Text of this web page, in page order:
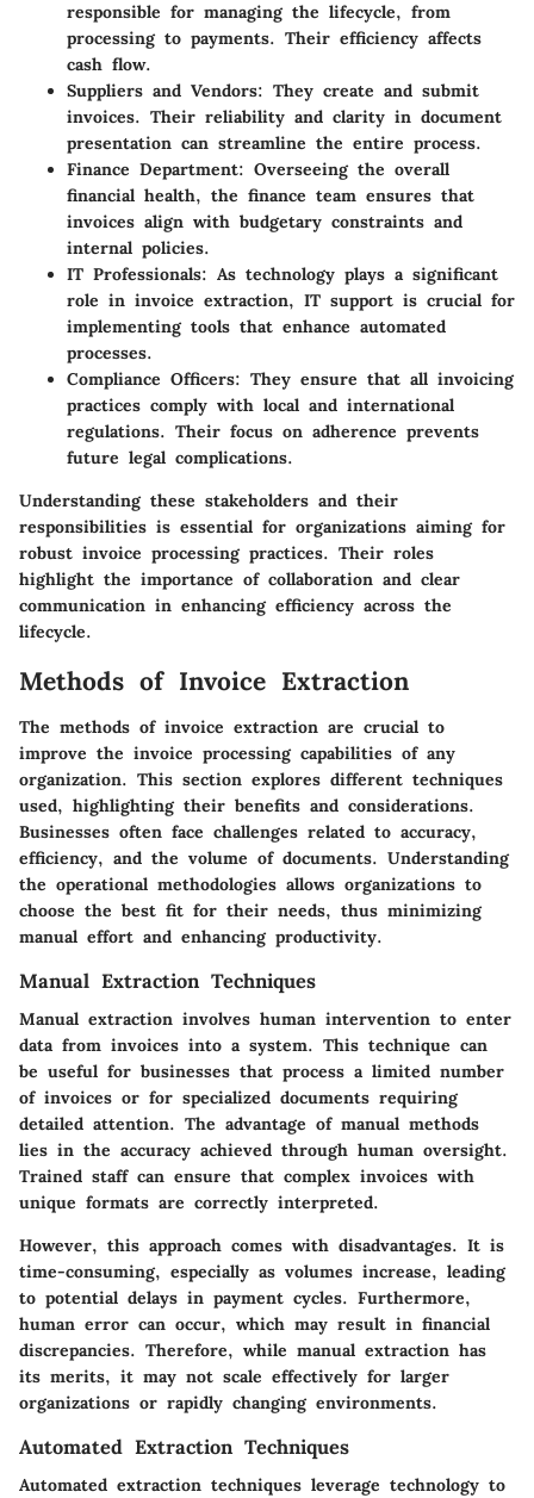
responsible for managing the lifecycle, from
processing to payments. Their efficiency affects
cash flow.
Suppliers and Vendors: They create and submit
invoices. Their reliability and clarity in document
presentation can streamline the entire process.
Finance Department: Overseeing the overall
financial health, the finance team ensures that
invoices align with budgetary constraints and
internal policies.
IT Professionals: As technology plays a significant
role in invoice extraction, IT support is crucial for
implementing tools that enhance automated
processes.
Compliance Officers: They ensure that all invoicing
practices comply with local and international
regulations. Their focus on adherence prevents
future legal complications.
Understanding these stakeholders and their
responsibilities is essential for organizations aiming for
robust invoice processing practices. Their roles
highlight the importance of collaboration and clear
communication in enhancing efficiency across the
lifecycle.
Methods of Invoice Extraction
The methods of invoice extraction are crucial to
improve the invoice processing capabilities of any
organization. This section explores different techniques
used, highlighting their benefits and considerations.
Businesses often face challenges related to accuracy,
efficiency, and the volume of documents. Understanding
the operational methodologies allows organizations to
choose the best fit for their needs, thus minimizing
manual effort and enhancing productivity.
Manual Extraction Techniques
Manual extraction involves human intervention to enter
data from invoices into a system. This technique can
be useful for businesses that process a limited number
of invoices or for specialized documents requiring
detailed attention. The advantage of manual methods
lies in the accuracy achieved through human oversight.
Trained staff can ensure that complex invoices with
unique formats are correctly interpreted.
However, this approach comes with disadvantages. It is
time-consuming, especially as volumes increase, leading
to potential delays in payment cycles. Furthermore,
human error can occur, which may result in financial
discrepancies. Therefore, while manual extraction has
its merits, it may not scale effectively for larger
organizations or rapidly changing environments.
Automated Extraction Techniques
Automated extraction techniques leverage technology to